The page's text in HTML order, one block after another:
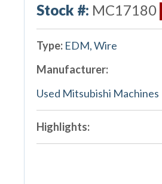
Stock #: MC17180
Type: EDM, Wire
Manufacturer:
Used Mitsubishi Machines
Highlights: